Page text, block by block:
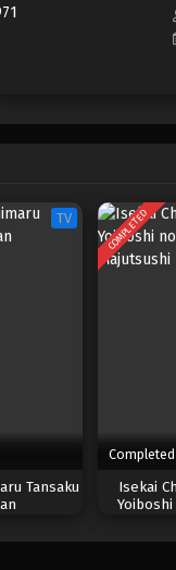
TV
Tansaku
COMPLETED
Completed
Isekai